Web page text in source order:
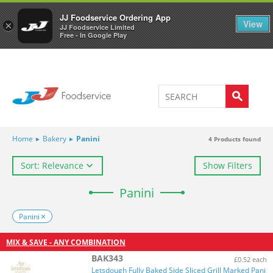
×
JJ Foodservice Ordering App
JJ Foodservice Limited
Free - In Google Play
View
Welcome to JJ's online store 0
Home ▸ Bakery ▸ Panini 4 Products found
Sort: Relevance Show Filters
Panini
Panini
MIX & SAVE - ANY COMBINATION
BAK343 £0.52 each
Letsdough Fully Baked Side Sliced Grill Marked Pani